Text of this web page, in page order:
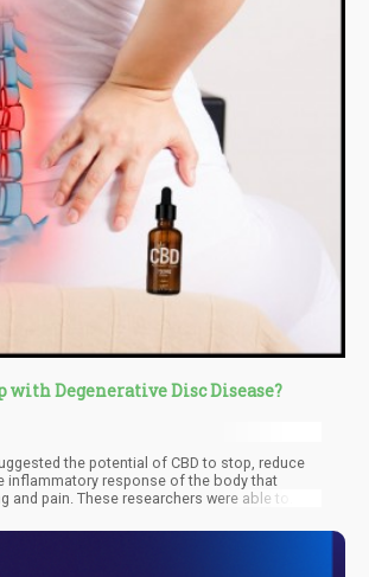
with Degenerative Disc Disease?
the potential of CBD to stop, reduce
inflammatory response of the body that
and pain. These researchers were able to
went on to suggest that CBD is better suited